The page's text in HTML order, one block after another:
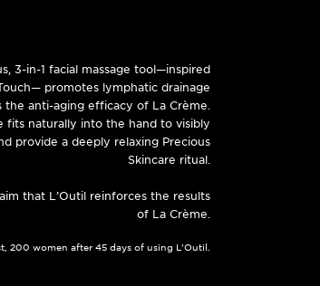
3-in-1 facial massage tool—inspired
promotes lymphatic drainage
the anti-aging efficacy of La Crème.
fits naturally into the hand to visibly
provide a deeply relaxing Precious
Skincare ritual.
that L’Outil reinforces the results
of La Crème.
200 women after 45 days of using L'Outil.